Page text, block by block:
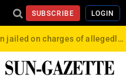
SUBSCRIBE LOGIN
Convicted felon jailed on charges of allegedly firing gun into crowd in Williamsport